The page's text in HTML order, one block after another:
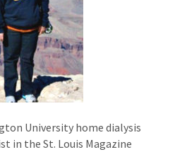
University home dialysis
in the St. Louis Magazine